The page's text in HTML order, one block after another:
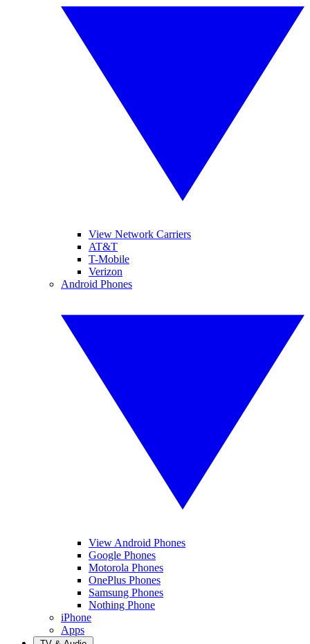
View Network Carriers
AT&T
T-Mobile
Verizon
Android Phones
View Android Phones
Google Phones
Motorola Phones
OnePlus Phones
Samsung Phones
Nothing Phone
iPhone
Apps